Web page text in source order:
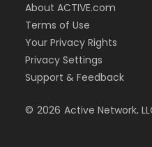
About ACTIVE.com
Terms of Use
Your Privacy Rights
Privacy Settings
Support & Feedback
© 2026 Active Network,